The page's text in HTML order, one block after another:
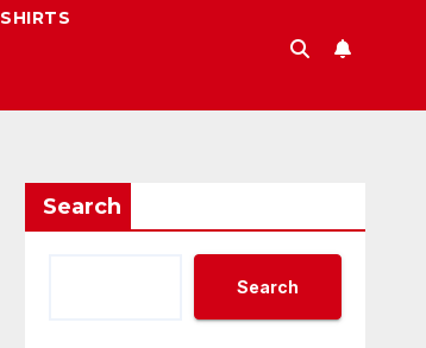
SHIRTS
Search
Search